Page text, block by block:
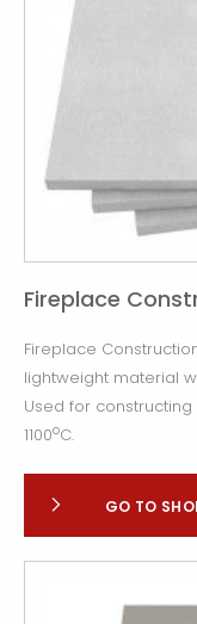
Fireplace
Fireplace
lightweight material
Used for
1100oC.
GO TO